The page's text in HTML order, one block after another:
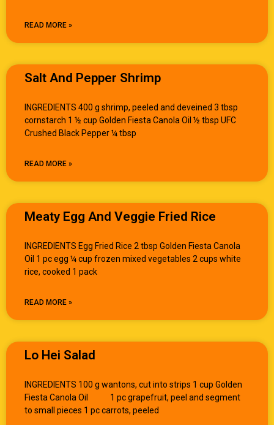
READ MORE »
Salt And Pepper Shrimp
INGREDIENTS 400 g shrimp, peeled and deveined 3 tbsp
cornstarch 1 ½ cup Golden Fiesta Canola Oil ½ tbsp UFC
Crushed Black Pepper ¼ tbsp
READ MORE »
Meaty Egg And Veggie Fried Rice
INGREDIENTS Egg Fried Rice 2 tbsp Golden Fiesta Canola
Oil 1 pc egg ¼ cup frozen mixed vegetables 2 cups white
rice, cooked 1 pack
READ MORE »
Lo Hei Salad
INGREDIENTS 100 g wantons, cut into strips 1 cup Golden
Fiesta Canola Oil 1 pc grapefruit, peel and segment
to small pieces 1 pc carrots, peeled